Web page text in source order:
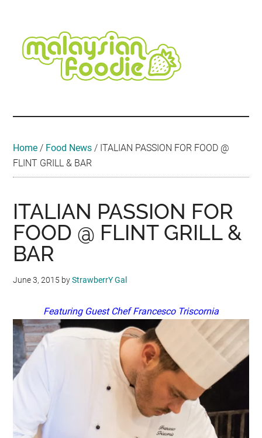
content
secondary
menu
primary
sidebar
secondary
sidebar
footer
Travel
•
Home / Food News / ITALIAN PASSION FOR FOOD @
FLINT GRILL & BAR
ITALIAN PASSION FOR
FOOD @ FLINT GRILL &
BAR
June 3, 2015 byStrawberrY Gal
Featuring Guest Chef Francesco Triscornia